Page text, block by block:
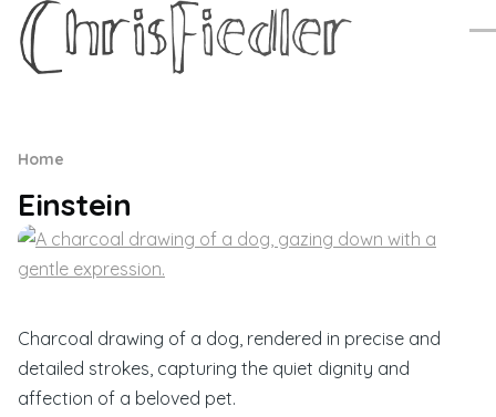
Skip to main content
Breadcrumb
Home
Einstein
Charcoal drawing of a dog, rendered in precise and
detailed strokes, capturing the quiet dignity and
affection of a beloved pet.